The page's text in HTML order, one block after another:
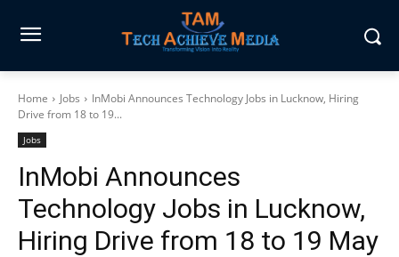
Home Jobs
InMobi Announces Technology Jobs in Lucknow, Hiring
Drive from 18 to 19...
Jobs
InMobi Announces
Technology Jobs in Lucknow,
Hiring Drive from 18 to 19 May